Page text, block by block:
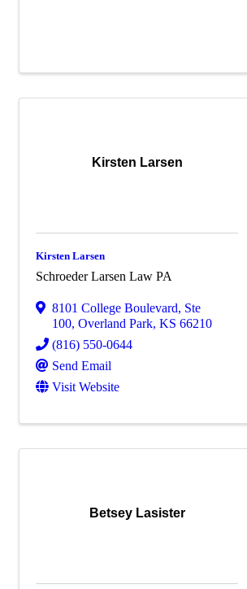
Kirsten Larsen
Kirsten Larsen
Schroeder Larsen Law PA
8101 College Boulevard, Ste
100, Overland Park, KS 66210
(816) 550-0644
Send Email
Visit Website
Betsey Lasister